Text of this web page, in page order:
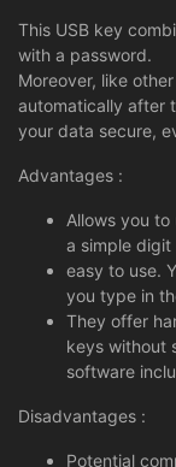
This USB key
with a password.
Moreover, like
automatically after
your data secure,
Advantages :
Allows you
a simple digit
easy to use.
you type in
They offer
keys without
software
Disadvantages :
Potential